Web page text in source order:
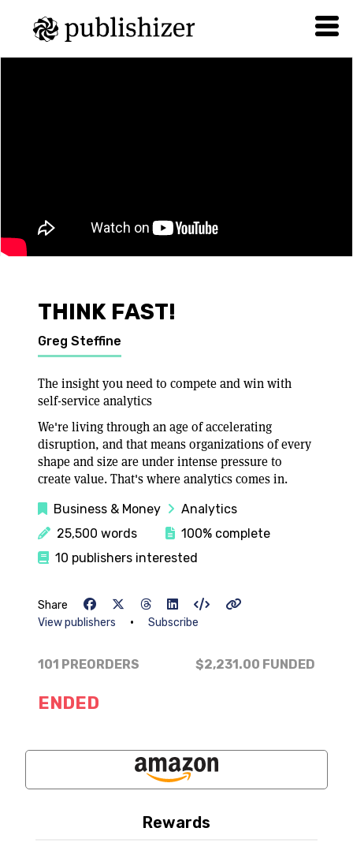
THINK FAST!
Greg Steffine
The insight you need to compete and win with
self-service analytics
We're living through an age of accelerating
disruption, and that means organizations of every
shape and size are under intense pressure to
create value. That's where analytics comes in.
Business & Money
Analytics
25,500 words
100% complete
10 publishers interested
Share
View publishers
• Subscribe
101 PREORDERS $2,231.00 FUNDED
ENDED
Rewards